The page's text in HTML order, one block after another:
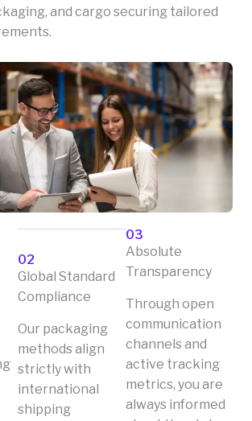
and cargo securing tailored
02
Global Standard
Compliance
Our packaging
methods align
strictly with
international
shipping
03
Absolute
Transparency
Through open
communication
channels and
active tracking
metrics, you are
always informed